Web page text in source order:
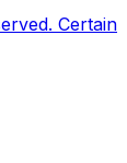
Certain